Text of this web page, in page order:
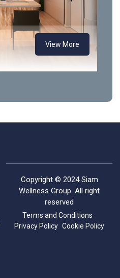
View More
Copyright © 2024 Siam
Wellness Group. All right
reserved
Terms and Conditions
Privacy Policy Cookie Policy